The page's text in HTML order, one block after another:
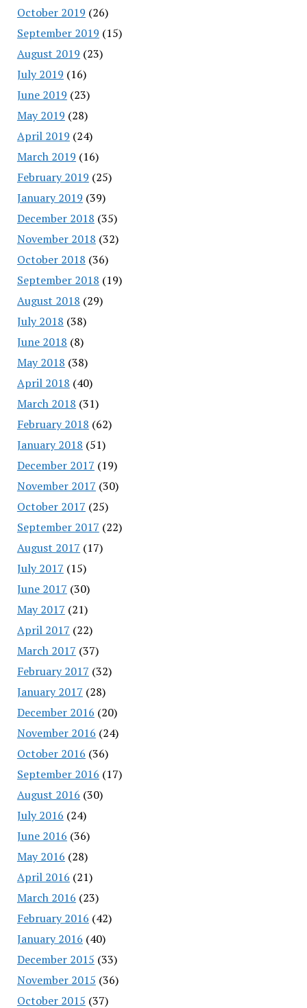
October 2019 (26)
September 2019 (15)
August 2019 (23)
July 2019 (16)
June 2019 (23)
May 2019 (28)
April 2019 (24)
March 2019 (16)
February 2019 (25)
January 2019 (39)
December 2018 (35)
November 2018 (32)
October 2018 (36)
September 2018 (19)
August 2018 (29)
July 2018 (38)
June 2018 (8)
May 2018 (38)
April 2018 (40)
March 2018 (31)
February 2018 (62)
January 2018 (51)
December 2017 (19)
November 2017 (30)
October 2017 (25)
September 2017 (22)
August 2017 (17)
July 2017 (15)
June 2017 (30)
May 2017 (21)
April 2017 (22)
March 2017 (37)
February 2017 (32)
January 2017 (28)
December 2016 (20)
November 2016 (24)
October 2016 (36)
September 2016 (17)
August 2016 (30)
July 2016 (24)
June 2016 (36)
May 2016 (28)
April 2016 (21)
March 2016 (23)
February 2016 (42)
January 2016 (40)
December 2015 (33)
November 2015 (36)
October 2015 (37)